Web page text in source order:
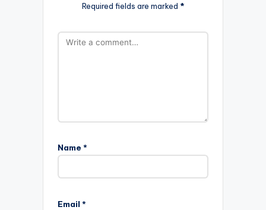
Required fields are marked *
Name *
Email *